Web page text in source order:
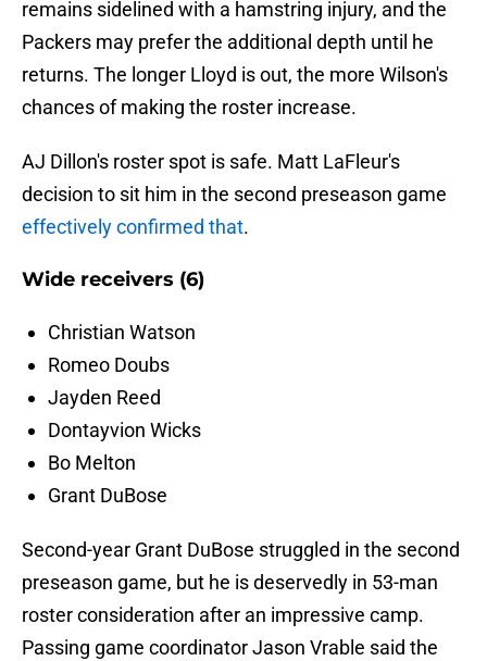
remains sidelined with a hamstring injury, and the
Packers may prefer the additional depth until he
returns. The longer Lloyd is out, the more Wilson's
chances of making the roster increase.
AJ Dillon's roster spot is safe. Matt LaFleur's
decision to sit him in the second preseason game
effectively confirmed that.
Wide receivers (6)
Christian Watson
Romeo Doubs
Jayden Reed
Dontayvion Wicks
Bo Melton
Grant DuBose
Second-year Grant DuBose struggled in the second
preseason game, but he is deservedly in 53-man
roster consideration after an impressive camp.
Passing game coordinator Jason Vrable said the